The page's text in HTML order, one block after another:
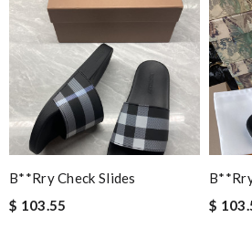
B**rry Check Slides
$ 103.55
B**rry
$